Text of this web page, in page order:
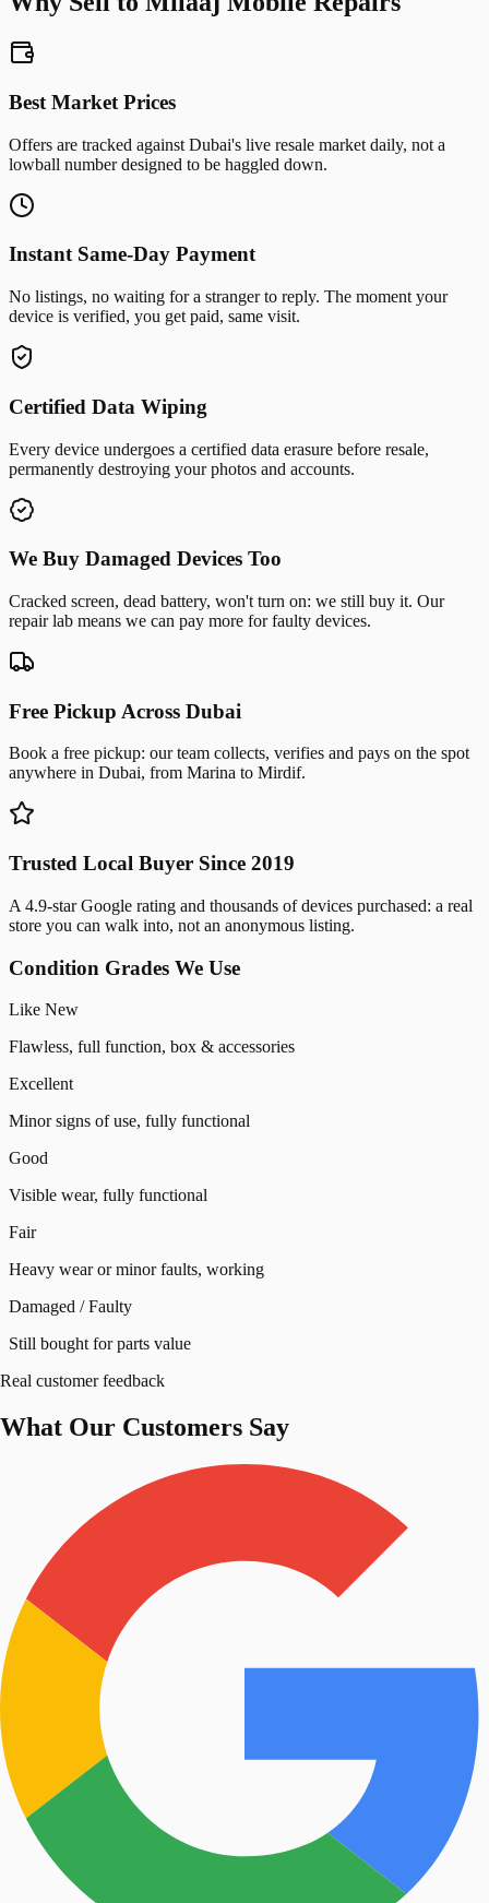
Best Market Prices
Offers are tracked against Dubai's live resale market daily, not a
lowball number designed to be haggled down.
Instant Same-Day Payment
No listings, no waiting for a stranger to reply. The moment your
device is verified, you get paid, same visit.
Certified Data Wiping
Every device undergoes a certified data erasure before resale,
permanently destroying your photos and accounts.
We Buy Damaged Devices Too
Cracked screen, dead battery, won't turn on: we still buy it. Our
repair lab means we can pay more for faulty devices.
Free Pickup Across Dubai
Book a free pickup: our team collects, verifies and pays on the spot
anywhere in Dubai, from Marina to Mirdif.
Trusted Local Buyer Since 2019
A 4.9-star Google rating and thousands of devices purchased: a real
store you can walk into, not an anonymous listing.
Condition Grades We Use
Like New
Flawless, full function, box & accessories
Excellent
Minor signs of use, fully functional
Good
Visible wear, fully functional
Fair
Heavy wear or minor faults, working
Damaged / Faulty
Still bought for parts value
Real customer feedback
What Our Customers Say